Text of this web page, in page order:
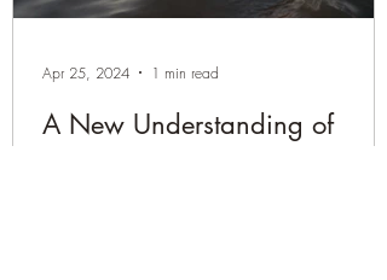
A New Understanding of
Apr 25, 2024 1 min read